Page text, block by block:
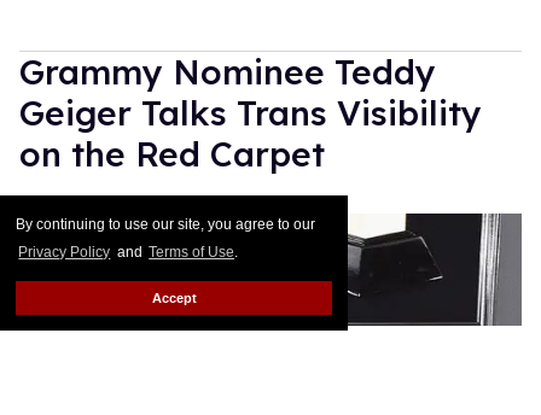
By continuing to use our site, you agree to our
Privacy Policy and Terms of Use.
Accept
Grammy Nominee Teddy
Geiger Talks Trans Visibility
on the Red Carpet